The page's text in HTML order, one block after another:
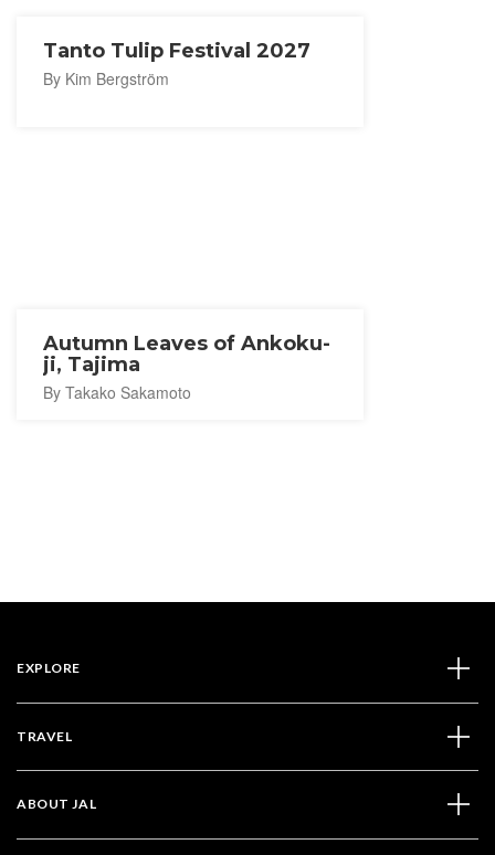
Tanto Tulip Festival 2027
By Kim Bergström
Autumn Leaves of Ankoku-
ji, Tajima
By Takako Sakamoto
EXPLORE
TRAVEL
ABOUT JAL